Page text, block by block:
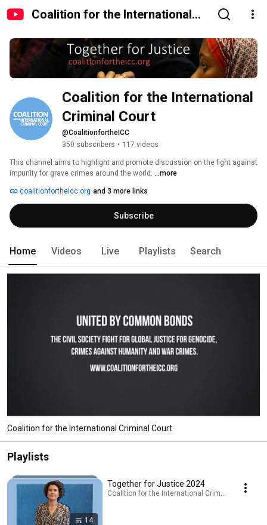
Coalition for the International
Coalition for the International
Criminal Court
@CoalitionfortheICC
350 subscribers • 117 videos
This channel aims to highlight and promote discussion on the fight against
impunity for grave crimes around the world. ...more
coalitionfortheicc.org and 3 more links
Subscribe
Home Videos Live Playlists Search
Coalition for the International Criminal Court
Playlists
14
Together for Justice 2024
Coalition for the International Criminal Court ·